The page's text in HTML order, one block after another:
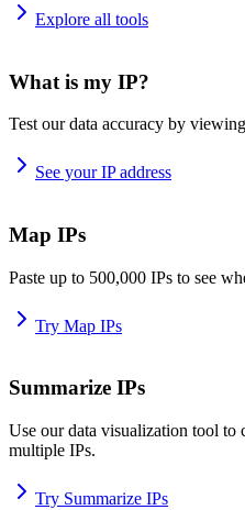
Explore all tools
What is my IP?
Test our data accuracy by
See your IP address
Map IPs
Paste up to 500,000 IPs to see
Try Map IPs
Summarize IPs
Use our data visualization tool to
multiple IPs.
Try Summarize IPs